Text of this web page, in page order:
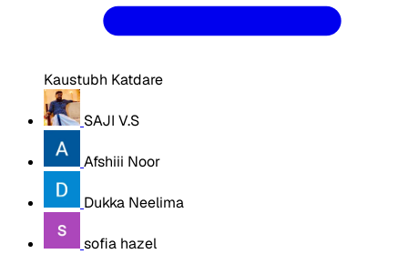
Kaustubh Katdare
SAJI V.S
Afshiii Noor
Dukka Neelima
sofia hazel